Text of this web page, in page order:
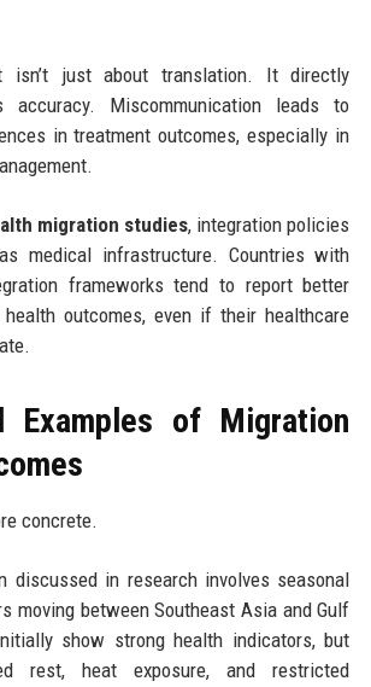
isn’t just about translation. It directly
accuracy. Miscommunication leads to
in treatment outcomes, especially in
migration studies, integration policies
medical infrastructure. Countries with
frameworks tend to report better
health outcomes, even if their healthcare
Examples of Migration
concrete.
discussed in research involves seasonal
moving between Southeast Asia and Gulf
show strong health indicators, but
rest, heat exposure, and restricted